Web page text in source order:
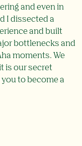
and even in
I dissected a
and built
bottlenecks and
moments. We
is our secret
to become a